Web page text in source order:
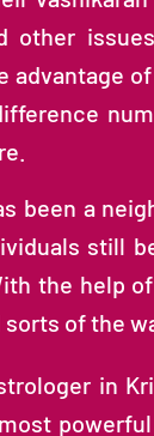
other
advantage
been a
still
the help
of the
in